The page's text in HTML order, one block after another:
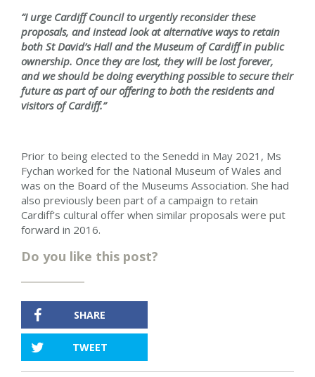
“I urge Cardiff Council to urgently reconsider these
proposals, and instead look at alternative ways to retain
both St David’s Hall and the Museum of Cardiff in public
ownership. Once they are lost, they will be lost forever,
and we should be doing everything possible to secure their
future as part of our offering to both the residents and
visitors of Cardiff.”
Prior to being elected to the Senedd in May 2021, Ms
Fychan worked for the National Museum of Wales and
was on the Board of the Museums Association. She had
also previously been part of a campaign to retain
Cardiff’s cultural offer when similar proposals were put
forward in 2016.
Do you like this post?
SHARE
TWEET